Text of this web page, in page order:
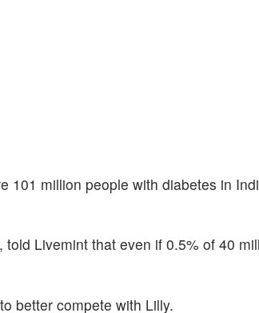
101 million people with diabetes in
Livemint that even if 0.5% of 40
better compete with Lilly.